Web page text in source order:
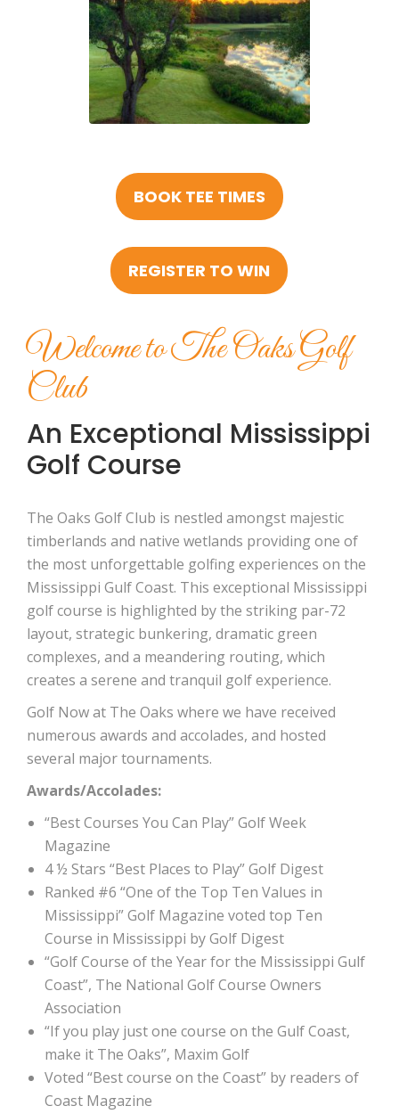
BOOK TEE TIMES
REGISTER TO WIN
Welcome to The Oaks Golf
Club
An Exceptional Mississippi
Golf Course
The Oaks Golf Club is nestled amongst majestic
timberlands and native wetlands providing one of
the most unforgettable golfing experiences on the
Mississippi Gulf Coast. This exceptional Mississippi
golf course is highlighted by the striking par-72
layout, strategic bunkering, dramatic green
complexes, and a meandering routing, which
creates a serene and tranquil golf experience.
Golf Now at The Oaks where we have received
numerous awards and accolades, and hosted
several major tournaments.
Awards/Accolades:
“Best Courses You Can Play” Golf Week
Magazine
4 ½ Stars “Best Places to Play” Golf Digest
Ranked #6 “One of the Top Ten Values in
Mississippi” Golf Magazine voted top Ten
Course in Mississippi by Golf Digest
“Golf Course of the Year for the Mississippi Gulf
Coast”, The National Golf Course Owners
Association
“If you play just one course on the Gulf Coast,
make it The Oaks”, Maxim Golf
Voted “Best course on the Coast” by readers of
Coast Magazine